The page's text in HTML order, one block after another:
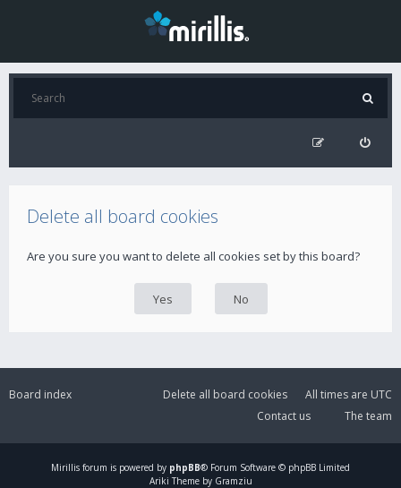
Delete all board cookies
Are you sure you want to delete all cookies set by this board?
Board index All times are UTC
Delete all board cookies
The team
Contact us
Mirillis forum is powered by phpBB® Forum Software © phpBB Limited
Ariki Theme by Gramziu